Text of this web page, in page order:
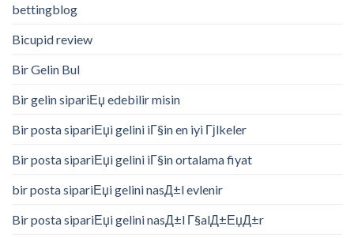
bettingblog
Bicupid review
Bir Gelin Bul
Bir gelin sipariЕџ edebilir misin
Bir posta sipariЕџi gelini iГ§in en iyi Гјlkeler
Bir posta sipariЕџi gelini iГ§in ortalama fiyat
bir posta sipariЕџi gelini nasД±l evlenir
Bir posta sipariЕџi gelini nasД±l Г§alД±ЕџД±r